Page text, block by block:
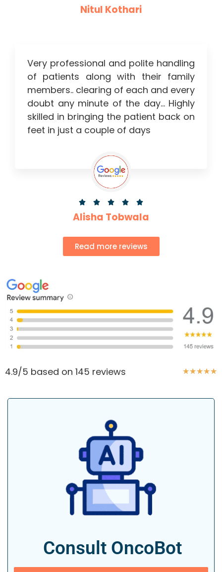
Nitul Kothari
Very professional and polite handling
of patients along with their family
members.. clearing of each and every
doubt any minute of the day… Highly
skilled in bringing the patient back on
feet in just a couple of days
    
Alisha Tobwala
Read more reviews
4.9/5 based on 145 reviews ★★★★★
Consult OncoBot